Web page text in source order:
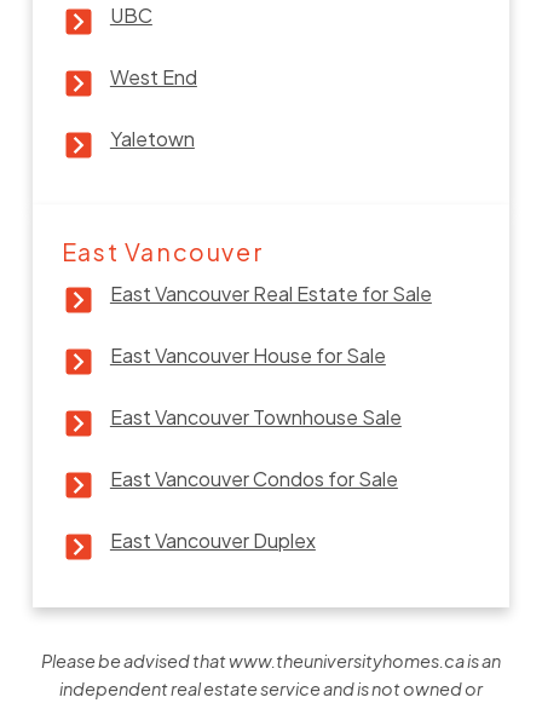
UBC
West End
Yaletown
East Vancouver
East Vancouver Real Estate for Sale
East Vancouver House for Sale
East Vancouver Townhouse Sale
East Vancouver Condos for Sale
East Vancouver Duplex
Please be advised that www.theuniversityhomes.ca is an
independent real estate service and is not owned or